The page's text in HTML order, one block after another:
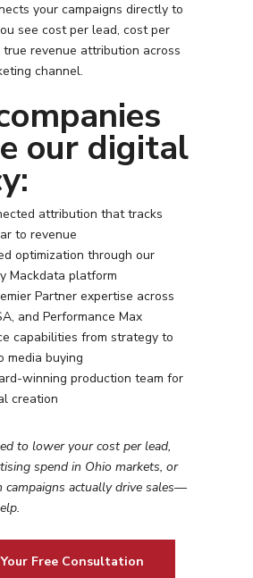
your campaigns directly to
see cost per lead, cost per
true revenue attribution across
channel.
our digital
attribution that tracks
to revenue
optimization through our
Mackdata platform
Partner expertise across
and Performance Max
capabilities from strategy to
media buying
winning production team for
creation
to lower your cost per lead,
spend in Ohiomarkets, or
campaigns actually drive sales—
Free Consultation